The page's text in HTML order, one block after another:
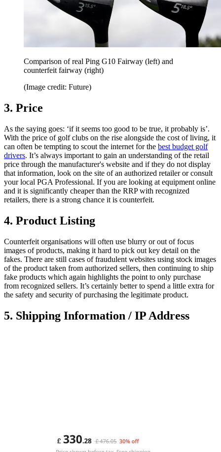
Comparison of real Ping G10 Fairway (left) and
counterfeit fairway (right)
(Image credit: Future)
3. Price
As the saying goes: ‘if it seems too good to be true, it probably is’.
With the price of golf clubs on the rise alongside the cost of living, it
can often be tempting to scout the internet for the best budget golf
drivers. It’s always important to gain an understanding of the retail
price through the manufacturer's website and if they do not display
that information, look on the site of an authorized retailer or consult
your local PGA Professional. If you are looking at equipment online
and it is significantly cheaper than the RRP with recognized
retailers, there is a strong chance it is counterfeit.
4. Product Listing
Counterfeit organisations will often use blurry or out of focus
images of products, making it hard to pick out key detail on the
fakes. There are still cases of fraudulent websites using stock images
of the product taken from authorized sellers, then continuing to ship
fake products which again highlights the point to only purchase
from recognized sellers. It’s certainly better to spend a little extra for
the safety and security of purchasing the legitimate product.
5. Shipping Information / IP Address